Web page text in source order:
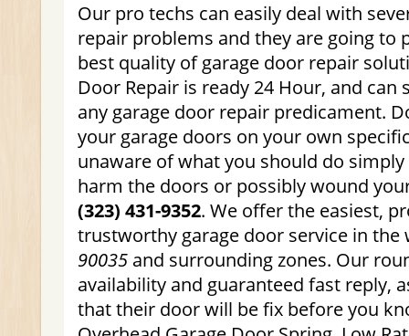
Our pro techs can easily deal with
repair problems and they are going to
best quality of garage door repair
Door Repair is ready 24 Hour, and can
any garage door repair predicament.
your garage doors on your own
unaware of what you should do
harm the doors or possibly wound
(323) 431-9352. We offer the easiest,
trustworthy garage door service in
90035 and surrounding zones. Our
availability and guaranteed fast reply,
that their door will be fix before you